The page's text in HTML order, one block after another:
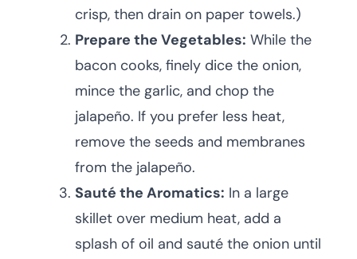
crisp, then drain on paper towels.)
Prepare the Vegetables: While the
bacon cooks, finely dice the onion,
mince the garlic, and chop the
jalapeño. If you prefer less heat,
remove the seeds and membranes
from the jalapeño.
Sauté the Aromatics: In a large
skillet over medium heat, add a
splash of oil and sauté the onion until